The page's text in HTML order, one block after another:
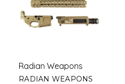
Radian Weapons
RADIAN WEAPONS